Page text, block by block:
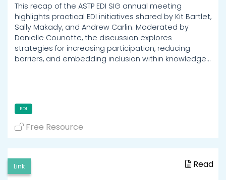
This recap of the ASTP EDI SIG annual meeting
highlights practical EDI initiatives shared by Kit Bartlet,
Sally Makady, and Andrew Carlin. Moderated by
Danielle Counotte, the discussion explores
strategies for increasing participation, reducing
barriers, and embedding inclusion within knowledge…
EDI
Free Resource
Link Read